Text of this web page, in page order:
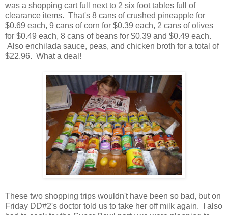
was a shopping cart full next to 2 six foot tables full of
clearance items. That's 8 cans of crushed pineapple for
$0.69 each, 9 cans of corn for $0.39 each, 2 cans of olives
for $0.49 each, 8 cans of beans for $0.39 and $0.49 each.
Also enchilada sauce, peas, and chicken broth for a total of
$22.96. What a deal!
These two shopping trips wouldn't have been so bad, but on
Friday DD#2's doctor told us to take her off milk again. I also